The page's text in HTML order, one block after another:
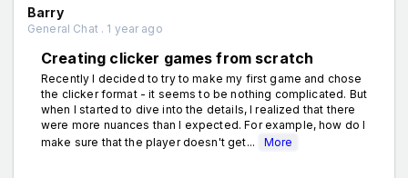
Barry
General Chat . 1 year ago
Creating clicker games from scratch
Recently I decided to try to make my first game and chose
the clicker format - it seems to be nothing complicated. But
when I started to dive into the details, I realized that there
were more nuances than I expected. For example, how do I
make sure that the player doesn't get...
More